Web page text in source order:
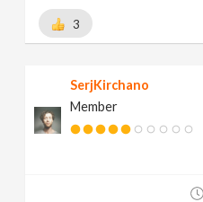
3
SerjKirchano
Member